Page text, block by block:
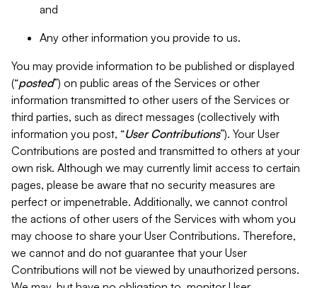
and
Any other information you provide to us.
You may provide information to be published or displayed
(“posted”) on public areas of the Services or other
information transmitted to other users of the Services or
third parties, such as direct messages (collectively with
information you post, “User Contributions”). Your User
Contributions are posted and transmitted to others at your
own risk. Although we may currently limit access to certain
pages, please be aware that no security measures are
perfect or impenetrable. Additionally, we cannot control
the actions of other users of the Services with whom you
may choose to share your User Contributions. Therefore,
we cannot and do not guarantee that your User
Contributions will not be viewed by unauthorized persons.